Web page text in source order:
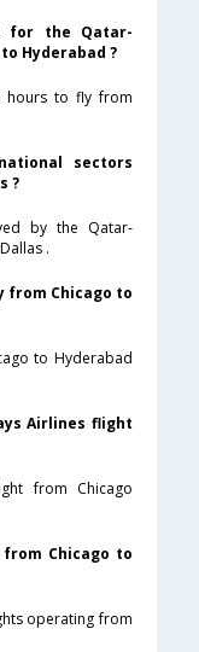
for the Qatar-
Hyderabad ?
hours to fly from
sectors
?
by the Qatar-
.
from Chicago to
to Hyderabad
Airlines flight
from Chicago
Chicago to
operating from